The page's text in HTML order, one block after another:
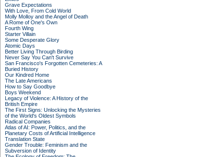
Grave Expectations
With Love, From Cold World
Molly Molloy and the Angel of Death
A Rome of One's Own
Fourth Wing
Starter Villain
Some Desperate Glory
Atomic Days
Better Living Through Birding
Never Say You Can't Survive
San Francisco's Forgotten Cemeteries: A
Buried History
Our Kindred Home
The Late Americans
How to Say Goodbye
Boys Weekend
Legacy of Violence: A History of the
British Empire
The First Signs: Unlocking the Mysteries
of the World's Oldest Symbols
Radical Companies
Atlas of AI: Power, Politics, and the
Planetary Costs of Artificial Intelligence
Translation State
Gender Trouble: Feminism and the
Subversion of Identity